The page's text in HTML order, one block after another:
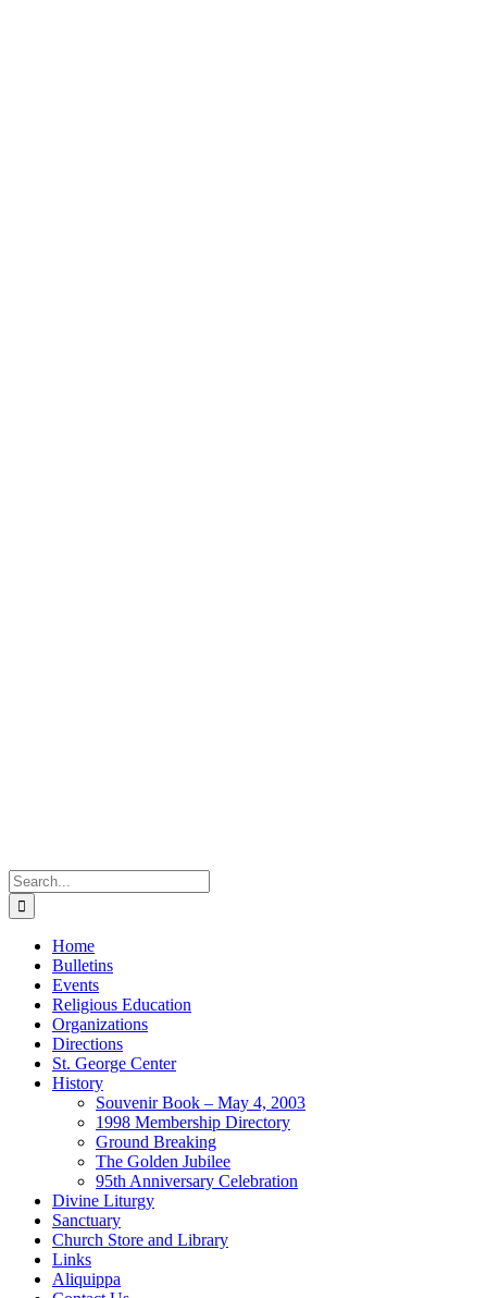
Search
for:
Home
Bulletins
Events
Religious Education
Organizations
Directions
St. George Center
History
Souvenir Book – May 4, 2003
1998 Membership Directory
Ground Breaking
The Golden Jubilee
95th Anniversary Celebration
Divine Liturgy
Sanctuary
Church Store and Library
Links
Aliquippa